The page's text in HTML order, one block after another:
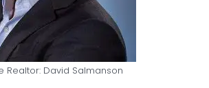
Realtor: David Salmanson